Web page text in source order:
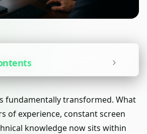
fundamentally transformed. What
of experience, constant screen
knowledge now sits within